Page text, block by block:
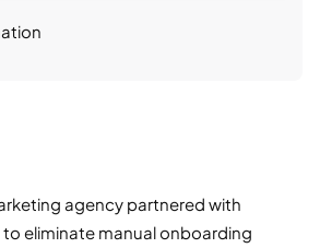
agency partnered with
eliminate manual onboarding